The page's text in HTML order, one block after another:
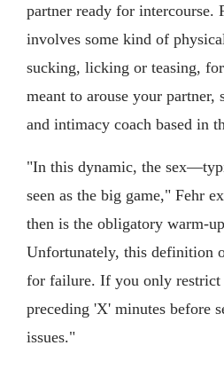
partner ready for intercourse.
involves some kind of
sucking, licking or teasing,
meant to arouse your partner,
and intimacy coach based in
"In this dynamic, the
seen as the big game," Fehr
then is the obligatory warm-
Unfortunately, this definition
for failure. If you only restrict
preceding 'X' minutes before
issues."